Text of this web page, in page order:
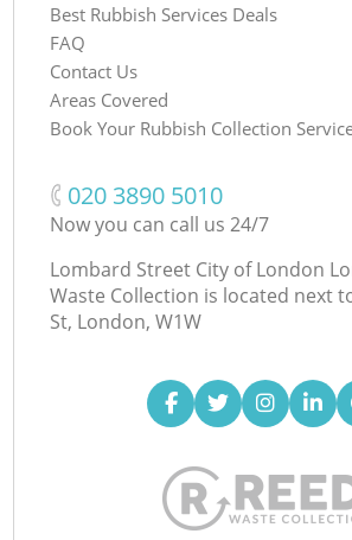
Best Rubbish Services Deals
FAQ
Contact Us
Areas Covered
Book Your Rubbish Collection
‎020 3890 5010
Now you can call us 24/7
Lombard Street City of London
Waste Collection is located next
St, London, W1W